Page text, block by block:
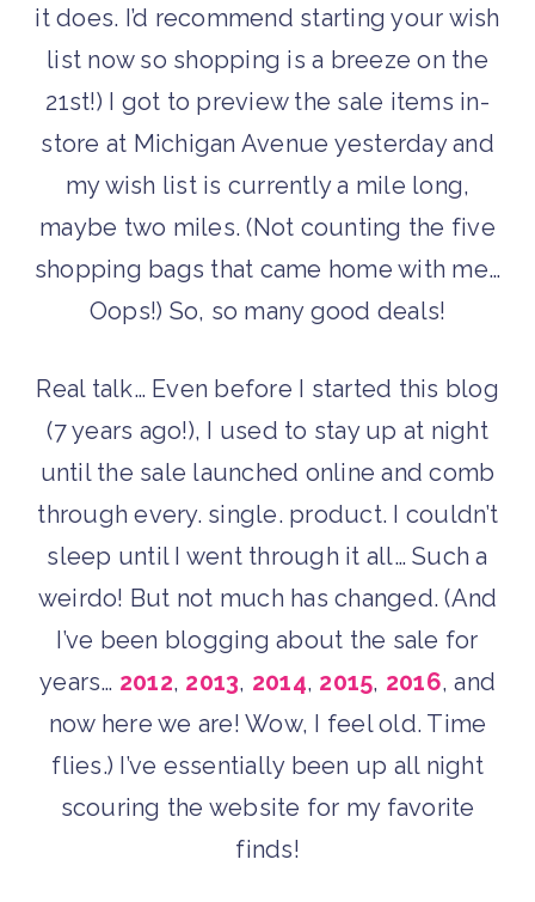
it does. I’d recommend starting your wish
list now so shopping is a breeze on the
21st!) I got to preview the sale items in-
store at Michigan Avenue yesterday and
my wish list is currently a mile long,
maybe two miles. (Not counting the five
shopping bags that came home with me…
Oops!) So, so many good deals!
Real talk… Even before I started this blog
(7 years ago!), I used to stay up at night
until the sale launched online and comb
through every. single. product. I couldn’t
sleep until I went through it all… Such a
weirdo! But not much has changed. (And
I’ve been blogging about the sale for
years… 2012, 2013, 2014, 2015, 2016, and
now here we are! Wow, I feel old. Time
flies.) I’ve essentially been up all night
scouring the website for my favorite
finds!